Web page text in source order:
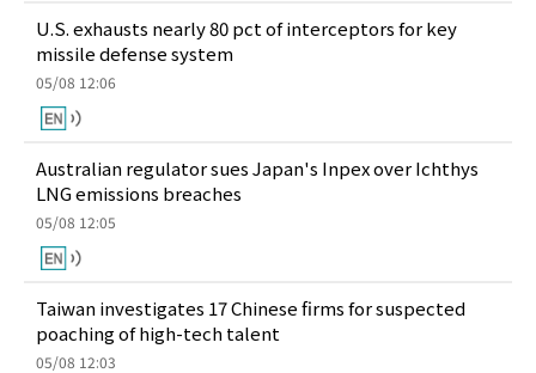
U.S. exhausts nearly 80 pct of interceptors for key
missile defense system
05/08 12:06
Australian regulator sues Japan's Inpex over Ichthys
LNG emissions breaches
05/08 12:05
Taiwan investigates 17 Chinese firms for suspected
poaching of high-tech talent
05/08 12:03